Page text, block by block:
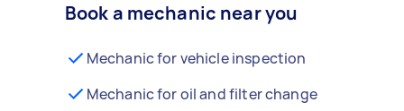
Book a mechanic near you
Mechanic for vehicle inspection
Mechanic for oil and filter change